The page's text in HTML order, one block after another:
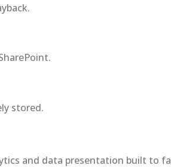
stored.
and data presentation built to